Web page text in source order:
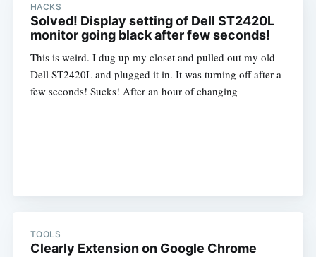
HACKS
Solved! Display setting of Dell ST2420L
monitor going black after few seconds!
This is weird. I dug up my closet and pulled out my old
Dell ST2420L and plugged it in. It was turning off after a
few seconds! Sucks! After an hour of changing
TOOLS
Clearly Extension on Google Chrome